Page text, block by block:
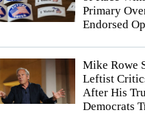
Primary
Endorsed
Mike Rowe
Leftist
After His
Democrats